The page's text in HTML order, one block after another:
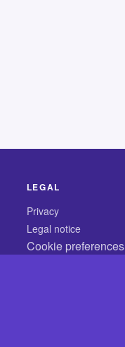
LEGAL
Privacy
Legal notice
Cookie preferences